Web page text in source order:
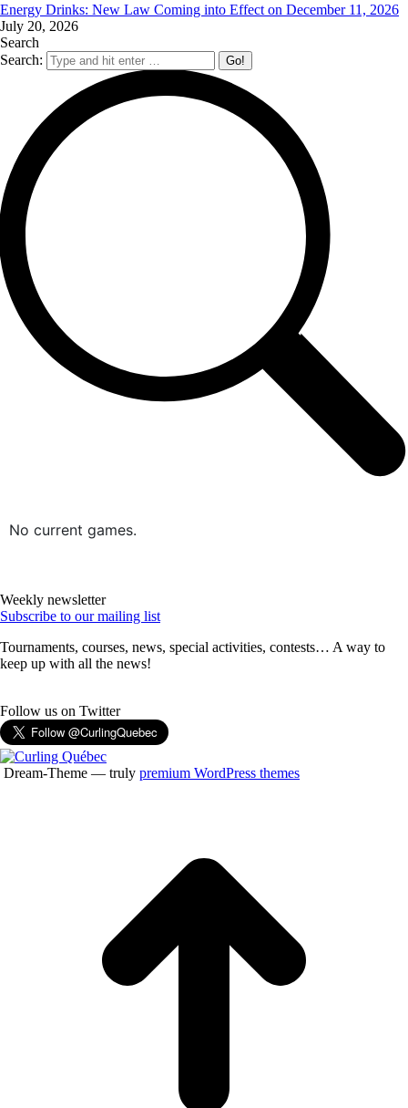
Energy Drinks: New Law Coming into Effect on December 11, 2026
July 20, 2026
Search
Search:
No current games.
Weekly newsletter
Subscribe to our mailing list
Tournaments, courses, news, special activities, contests… A way to
keep up with all the news!
Follow us on Twitter
Dream-Theme — truly premium WordPress themes